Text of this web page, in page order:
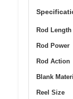
Rod Length
Rod Power
Rod Action
Blank
Reel Size